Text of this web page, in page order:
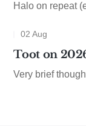
Halo on repeat
02 Aug
Toot on
Very brief